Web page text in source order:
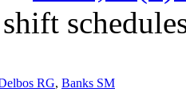
RG, Banks SM